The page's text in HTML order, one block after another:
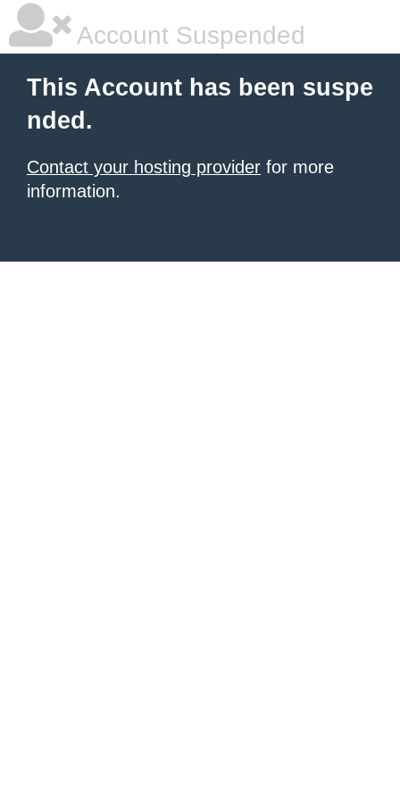
Account Suspended
This Account has been suspe
nded.
Contact your hosting provider for more
information.